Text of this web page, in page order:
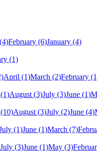
(4)February (6)January (4)
(1)
April (1)March (2)February
(1)August (3)July (3)June (1)
(10)August (3)July (2)June (4)
(1)June (1)March (7)
July (3)June (1)May (3)